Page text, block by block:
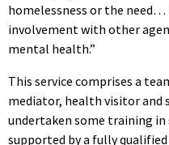
homelessness or the
involvement with other
mental health.”
This service comprises a
mediator, health visitor and
undertaken some training
supported by a fully